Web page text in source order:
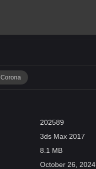
Corona
202589
3ds Max 2017
8.1 MB
October 26, 2024